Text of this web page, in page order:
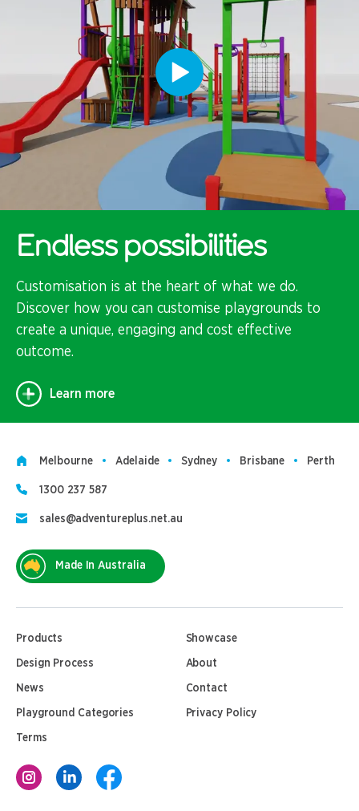
Endless possibilities
Customisation is at the heart of what we do.
Discover how you can customise playgrounds to
create a unique, engaging and cost effective
outcome.
Learn more
Melbourne Adelaide Sydney Brisbane Perth
1300 237 587
sales@adventureplus.net.au
Made In Australia
Products Showcase
Design Process About
News Contact
Playground Categories Privacy Policy
Terms